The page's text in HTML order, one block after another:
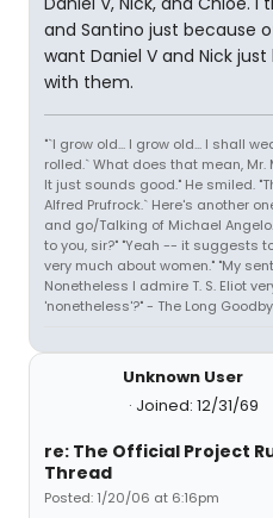
and Santino just because
want Daniel V and Nick
with them.
"`I grow old... I grow old... I shall
rolled.` What does that mean, Mr.
It just sounds good." He smiled.
Alfred Prufrock.` Here's another
and go/Talking of Michael
to you, sir?" "Yeah -- it suggests
very much about women." "My
Nonetheless I admire T. S. Eliot
'nonetheless'?" - The Long
Unknown User
Joined: 12/31/69
re: The Official Project
Thread
Posted: 1/20/06 at 6:16pm